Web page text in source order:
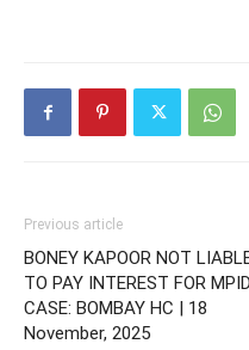
Previous article
BONEY KAPOOR NOT
TO PAY INTEREST FOR MPID
CASE: BOMBAY HC | 18
November, 2025